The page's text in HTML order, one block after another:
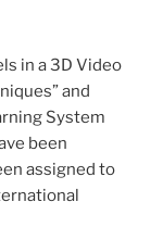
in a 3D Video
and
System
been
assigned to